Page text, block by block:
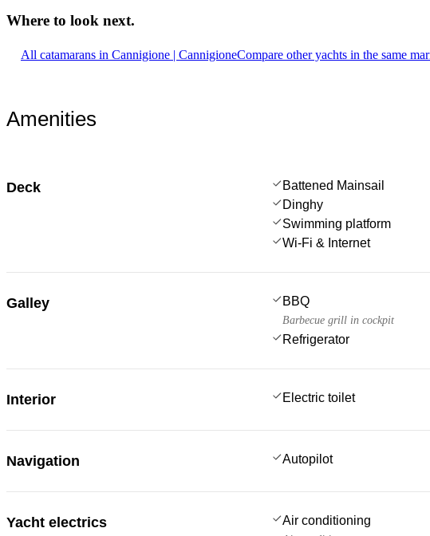
Where to look next.
All catamarans in Cannigione | CannigioneCompare other yachts in the same
Amenities
Deck Battened Mainsail
Dinghy
Swimming platform
Wi-Fi & Internet
Galley BBQ
Barbecue grill in cockpit
Refrigerator
Interior Electric toilet
Navigation Autopilot
Yacht electrics Air conditioning